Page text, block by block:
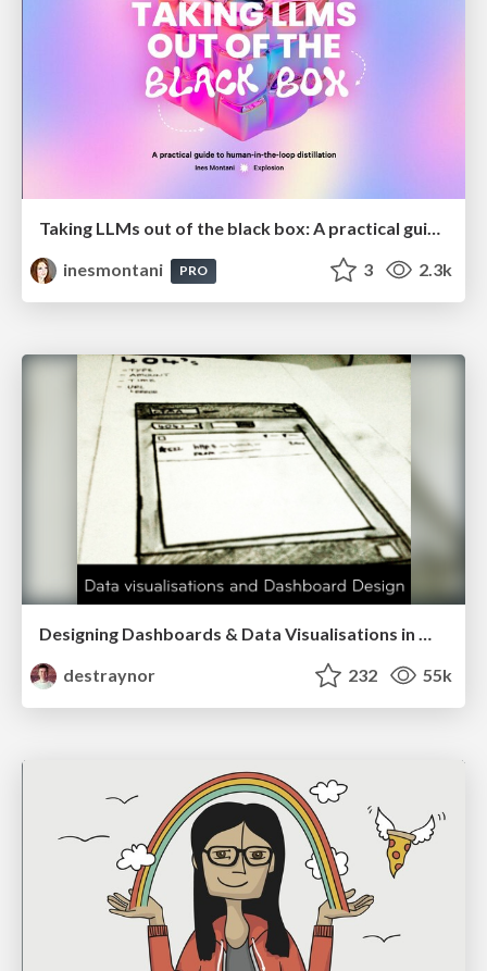
Taking LLMs out of the black box: A practical guide to human-in-the-loop distillation
inesmontani
PRO 3 2.3k
Designing Dashboards & Data Visualisations in Web Apps
destraynor
232 55k